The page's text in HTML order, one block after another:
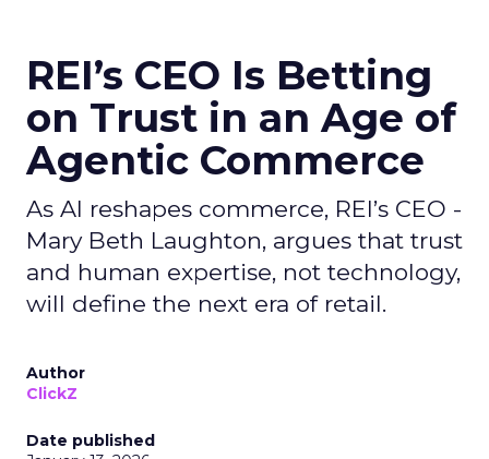
REI’s CEO Is Betting
on Trust in an Age of
Agentic Commerce
As AI reshapes commerce, REI’s CEO -
Mary Beth Laughton, argues that trust
and human expertise, not technology,
will define the next era of retail.
Author
ClickZ
Date published